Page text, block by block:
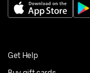
Get Help